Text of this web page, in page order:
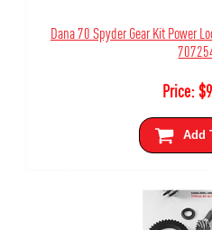
Dana 70 Spyder Gear Kit Power
Price:$
Add